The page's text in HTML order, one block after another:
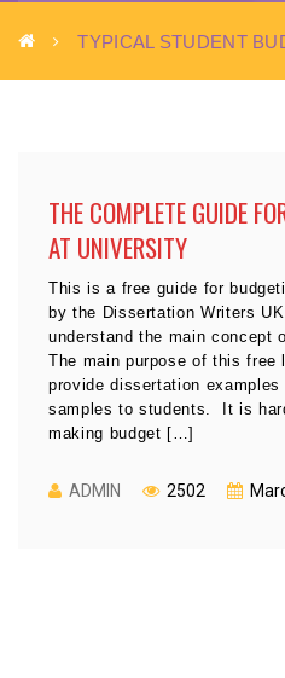
TYPICAL STUDENT
THE COMPLETE GUIDE
AT UNIVERSITY
This is a free guide for
by the Dissertation Writers
understand the main concept
The main purpose of this free
provide dissertation
samples to students. It is
making budget […]
ADMIN 2502